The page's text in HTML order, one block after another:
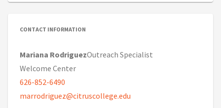
CONTACT INFORMATION
Mariana RodriguezOutreach Specialist
Welcome Center
626-852-6490
marrodriguez@citruscollege.edu